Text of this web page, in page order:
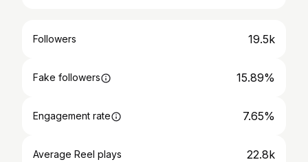
Followers 19.5k
Fake followers 15.89%
Engagement rate 7.65%
Average Reel plays 22.8k